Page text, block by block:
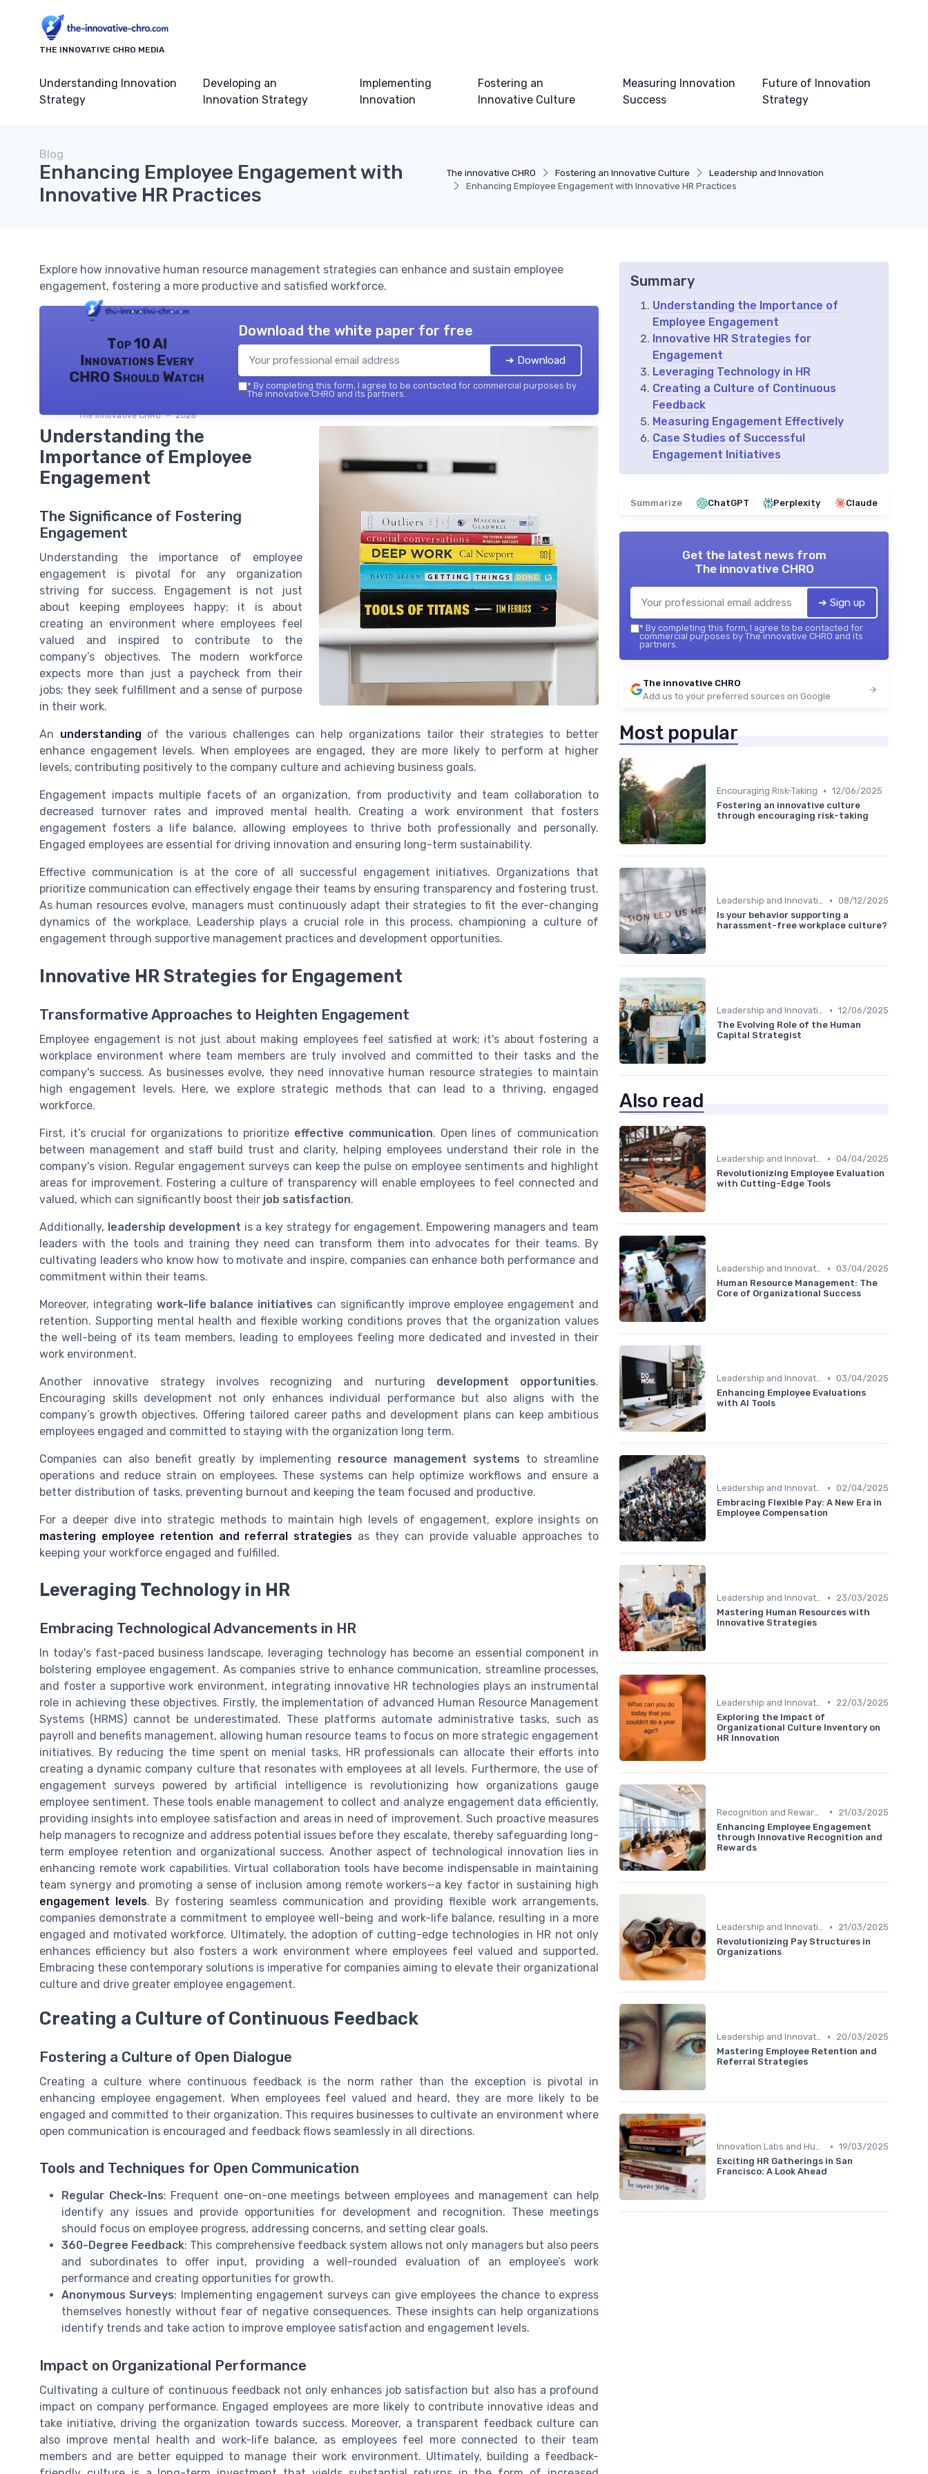
THE INNOVATIVE CHRO MEDIA
Understanding Innovation
Strategy
Developing an
Innovation Strategy
Implementing
Innovation
Fostering an
Innovative Culture
Measuring Innovation
Success
Future of Innovation
Strategy
The innovative CHRO Fostering an Innovative Culture
Leadership and Innovation
Enhancing Employee Engagement with Innovative HR Practices
Blog
Enhancing Employee Engagement with
Innovative HR Practices
Explore how innovative human resource management strategies can enhance and sustain employee
engagement, fostering a more productive and satisfied workforce.
Top 10 AI
Innovations Every
CHRO Should Watch
The innovative CHRO — 2026
Download the white paper for free
➔ Download
* By completing this form, I agree to be contacted for commercial purposes by
The innovative CHRO and its partners.
Understanding the
Importance of Employee
Engagement
The Significance of Fostering
Engagement
Understanding the importance of employee
engagement is pivotal for any organization
striving for success. Engagement is not just
about keeping employees happy; it is about
creating an environment where employees feel
valued and inspired to contribute to the
company’s objectives. The modern workforce
expects more than just a paycheck from their
jobs; they seek fulfillment and a sense of purpose
in their work.
An understanding of the various challenges can help organizations tailor their strategies to better
enhance engagement levels. When employees are engaged, they are more likely to perform at higher
levels, contributing positively to the company culture and achieving business goals.
Engagement impacts multiple facets of an organization, from productivity and team collaboration to
decreased turnover rates and improved mental health. Creating a work environment that fosters
engagement fosters a life balance, allowing employees to thrive both professionally and personally.
Engaged employees are essential for driving innovation and ensuring long-term sustainability.
Effective communication is at the core of all successful engagement initiatives. Organizations that
prioritize communication can effectively engage their teams by ensuring transparency and fostering trust.
As human resources evolve, managers must continuously adapt their strategies to fit the ever-changing
dynamics of the workplace. Leadership plays a crucial role in this process, championing a culture of
engagement through supportive management practices and development opportunities.
Innovative HR Strategies for Engagement
Transformative Approaches to Heighten Engagement
Employee engagement is not just about making employees feel satisfied at work; it's about fostering a
workplace environment where team members are truly involved and committed to their tasks and the
company's success. As businesses evolve, they need innovative human resource strategies to maintain
high engagement levels. Here, we explore strategic methods that can lead to a thriving, engaged
workforce.
First, it’s crucial for organizations to prioritize effective communication. Open lines of communication
between management and staff build trust and clarity, helping employees understand their role in the
company's vision. Regular engagement surveys can keep the pulse on employee sentiments and highlight
areas for improvement. Fostering a culture of transparency will enable employees to feel connected and
valued, which can significantly boost their job satisfaction.
Additionally, leadership development is a key strategy for engagement. Empowering managers and team
leaders with the tools and training they need can transform them into advocates for their teams. By
cultivating leaders who know how to motivate and inspire, companies can enhance both performance and
commitment within their teams.
Moreover, integrating work-life balance initiatives can significantly improve employee engagement and
retention. Supporting mental health and flexible working conditions proves that the organization values
the well-being of its team members, leading to employees feeling more dedicated and invested in their
work environment.
Another innovative strategy involves recognizing and nurturing development opportunities.
Encouraging skills development not only enhances individual performance but also aligns with the
company’s growth objectives. Offering tailored career paths and development plans can keep ambitious
employees engaged and committed to staying with the organization long term.
Companies can also benefit greatly by implementing resource management systems to streamline
operations and reduce strain on employees. These systems can help optimize workflows and ensure a
better distribution of tasks, preventing burnout and keeping the team focused and productive.
For a deeper dive into strategic methods to maintain high levels of engagement, explore insights on
mastering employee retention and referral strategies as they can provide valuable approaches to
keeping your workforce engaged and fulfilled.
Leveraging Technology in HR
Embracing Technological Advancements in HR
In today's fast-paced business landscape, leveraging technology has become an essential component in
bolstering employee engagement. As companies strive to enhance communication, streamline processes,
and foster a supportive work environment, integrating innovative HR technologies plays an instrumental
role in achieving these objectives. Firstly, the implementation of advanced Human Resource Management
Systems (HRMS) cannot be underestimated. These platforms automate administrative tasks, such as
payroll and benefits management, allowing human resource teams to focus on more strategic engagement
initiatives. By reducing the time spent on menial tasks, HR professionals can allocate their efforts into
creating a dynamic company culture that resonates with employees at all levels. Furthermore, the use of
engagement surveys powered by artificial intelligence is revolutionizing how organizations gauge
employee sentiment. These tools enable management to collect and analyze engagement data efficiently,
providing insights into employee satisfaction and areas in need of improvement. Such proactive measures
help managers to recognize and address potential issues before they escalate, thereby safeguarding long-
term employee retention and organizational success. Another aspect of technological innovation lies in
enhancing remote work capabilities. Virtual collaboration tools have become indispensable in maintaining
team synergy and promoting a sense of inclusion among remote workers—a key factor in sustaining high
engagement levels. By fostering seamless communication and providing flexible work arrangements,
companies demonstrate a commitment to employee well-being and work-life balance, resulting in a more
engaged and motivated workforce. Ultimately, the adoption of cutting-edge technologies in HR not only
enhances efficiency but also fosters a work environment where employees feel valued and supported.
Embracing these contemporary solutions is imperative for companies aiming to elevate their organizational
culture and drive greater employee engagement.
Creating a Culture of Continuous Feedback
Fostering a Culture of Open Dialogue
Creating a culture where continuous feedback is the norm rather than the exception is pivotal in
enhancing employee engagement. When employees feel valued and heard, they are more likely to be
engaged and committed to their organization. This requires businesses to cultivate an environment where
open communication is encouraged and feedback flows seamlessly in all directions.
Tools and Techniques for Open Communication
Regular Check-Ins: Frequent one-on-one meetings between employees and management can help
identify any issues and provide opportunities for development and recognition. These meetings
should focus on employee progress, addressing concerns, and setting clear goals.
360-Degree Feedback: This comprehensive feedback system allows not only managers but also peers
and subordinates to offer input, providing a well-rounded evaluation of an employee’s work
performance and creating opportunities for growth.
Anonymous Surveys: Implementing engagement surveys can give employees the chance to express
themselves honestly without fear of negative consequences. These insights can help organizations
identify trends and take action to improve employee satisfaction and engagement levels.
Impact on Organizational Performance
Cultivating a culture of continuous feedback not only enhances job satisfaction but also has a profound
impact on company performance. Engaged employees are more likely to contribute innovative ideas and
take initiative, driving the organization towards success. Moreover, a transparent feedback culture can
also improve mental health and work-life balance, as employees feel more connected to their team
members and are better equipped to manage their work environment. Ultimately, building a feedback-
Summary
Understanding the Importance of
Employee Engagement
Innovative HR Strategies for
Engagement
Leveraging Technology in HR
Creating a Culture of Continuous
Feedback
Measuring Engagement Effectively
Case Studies of Successful
Engagement Initiatives
Summarize ChatGPT Perplexity Claude
Get the latest news from
The innovative CHRO
➔ Sign up
* By completing this form, I agree to be contacted for
commercial purposes by The innovative CHRO and its
partners.
The innovative CHRO
Add us to your preferred sources on Google
Most popular
Encouraging Risk-Taking • 12/06/2025
Fostering an innovative culture
through encouraging risk-taking
Leadership and Innovation • 08/12/2025
Is your behavior supporting a
harassment-free workplace culture?
Leadership and Innovation • 12/06/2025
The Evolving Role of the Human
Capital Strategist
Also read
Leadership and Innovation • 04/04/2025
Revolutionizing Employee Evaluation
with Cutting-Edge Tools
Leadership and Innovation • 03/04/2025
Human Resource Management: The
Core of Organizational Success
Leadership and Innovation • 03/04/2025
Enhancing Employee Evaluations
with AI Tools
Leadership and Innovation • 02/04/2025
Embracing Flexible Pay: A New Era in
Employee Compensation
Leadership and Innovation •
23/03/2025
Mastering Human Resources with
Innovative Strategies
•
22/03/2025
Exploring the Impact of
Organizational Culture Inventory on
HR Innovation
•
21/03/2025
Enhancing Employee Engagement
through Innovative Recognition and
Rewards
Leadership and Innovation •
21/03/2025
Revolutionizing Pay Structures in
Organizations
Leadership and Innovation •
20/03/2025
Mastering Employee Retention and
Referral Strategies
Innovation Labs and Hubs • 19/03/2025
Exciting HR Gatherings in San
Francisco: A Look Ahead